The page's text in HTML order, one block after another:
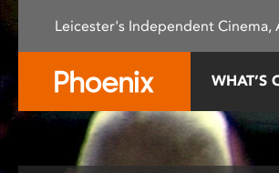
note:
This
website
includes
an
accessibility
system.
Leicester's Independent Cinema,
WHAT’S